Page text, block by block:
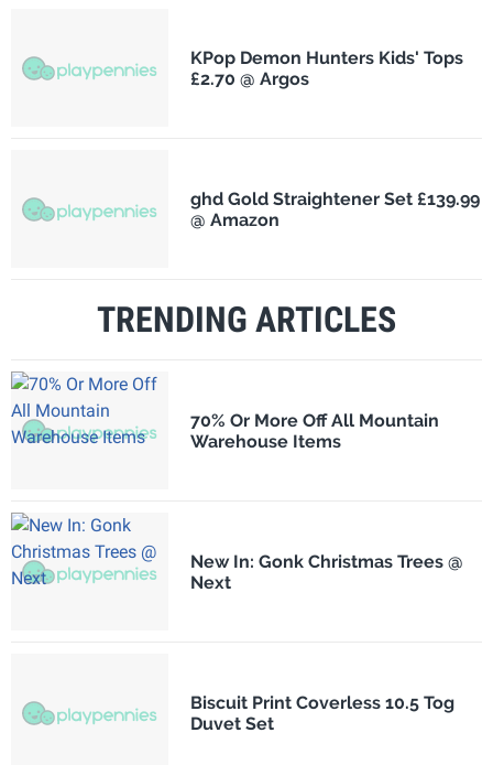
KPop Demon Hunters Kids' Tops
£2.70 @ Argos
ghd Gold Straightener Set £139.99
@ Amazon
TRENDING ARTICLES
70% Or More Off All Mountain
Warehouse Items
New In: Gonk Christmas Trees @
Next
Biscuit Print Coverless 10.5 Tog
Duvet Set